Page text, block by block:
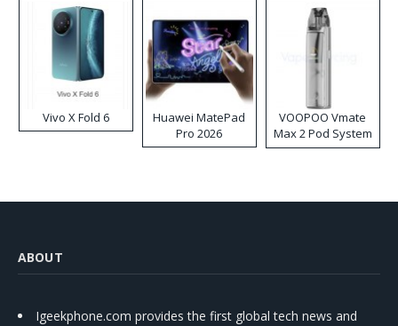
Vivo X Fold 6
Huawei MatePad
Pro 2026
VOOPOO Vmate
Max 2 Pod System
Kit
ABOUT
Igeekphone.com provides the first global tech news and